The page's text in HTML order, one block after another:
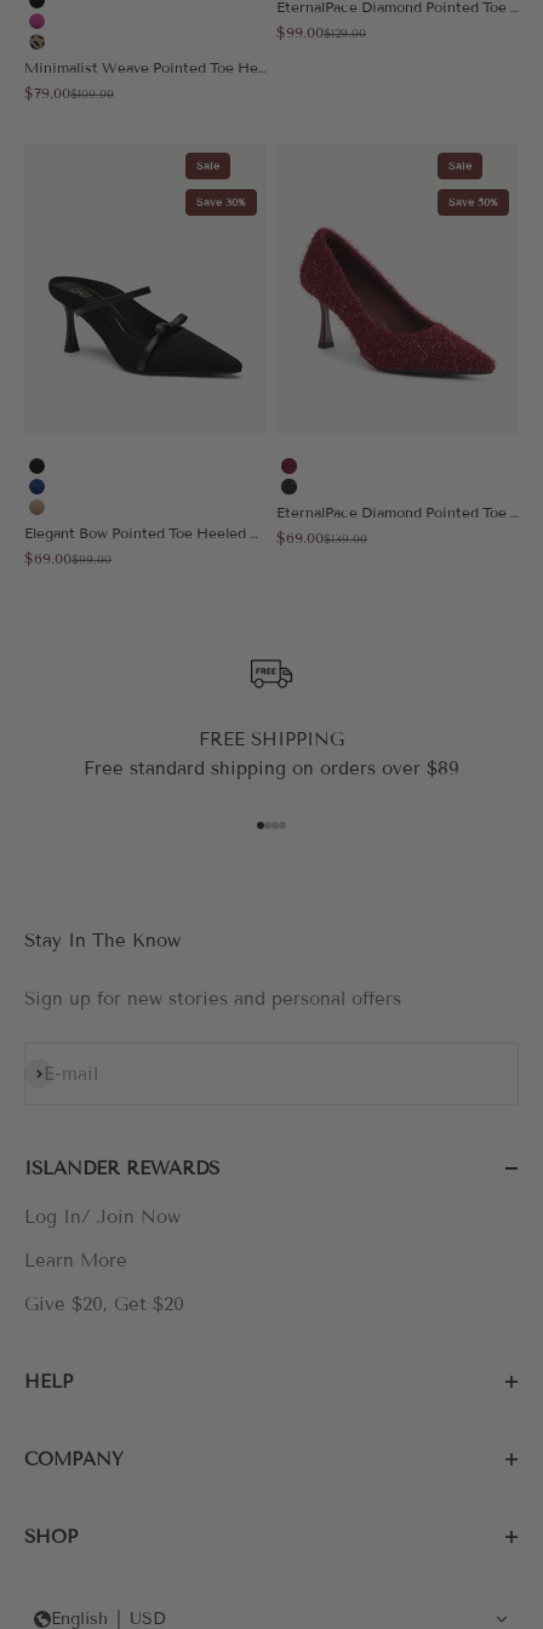
Black
Hot Pink
Leopard
Minimalist Weave Pointed Toe Heeled Slingback
Sale price
$79.00Regular price
$109.00
Sale price
$99.00Regular price
$129.00
Sale
Save 30%
Black
Blue
Apricot
Elegant Bow Pointed Toe Heeled Mule
Sale price
$69.00Regular price
$99.00
Sale
Save 50%
Red Puff
Black Puff
EternalPace Diamond Pointed Toe Heeled Pump
Sale price
$69.00Regular price
$139.00
FREE SHIPPING
Free standard shipping on orders over $89
Stay In The Know
Sign up for new stories and personal offers
E-mail
Subscribe
ISLANDER REWARDS
Log In/ Join Now
Learn More
Give $20, Get $20
HELP
COMPANY
SHOP
English USD